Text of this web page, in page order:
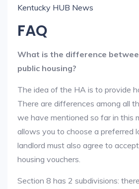
Kentucky HUB News
FAQ
What is the difference
public housing?
The idea of the HA is to provide
There are differences among all
we have mentioned so far in this
allows you to choose a preferred
landlord must also agree to
housing vouchers.
Section 8 has 2 subdivisions: